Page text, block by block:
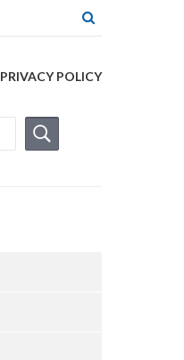
PRIVACY POLICY